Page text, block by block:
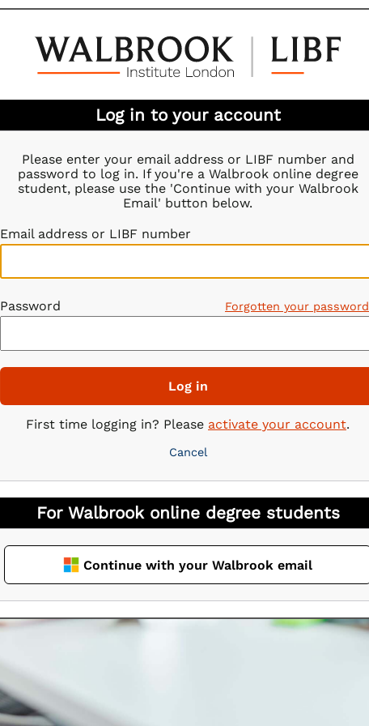
Log in to your account
Please enter your email address or LIBF number and
password to log in. If you're a Walbrook online degree
student, please use the 'Continue with your Walbrook
Email' button below.
Email address or LIBF number
Password Forgotten your
Log in
First time logging in? Please activate your account.
Cancel
Continue with your Walbrook email